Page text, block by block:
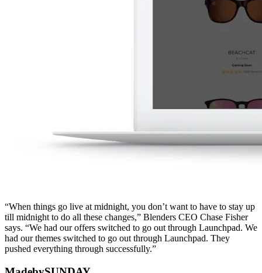
“When things go live at midnight, you don’t want to have to stay up
till midnight to do all these changes,” Blenders CEO Chase Fisher
says. “We had our offers switched to go out through Launchpad. We
had our themes switched to go out through Launchpad. They
pushed everything through successfully.”